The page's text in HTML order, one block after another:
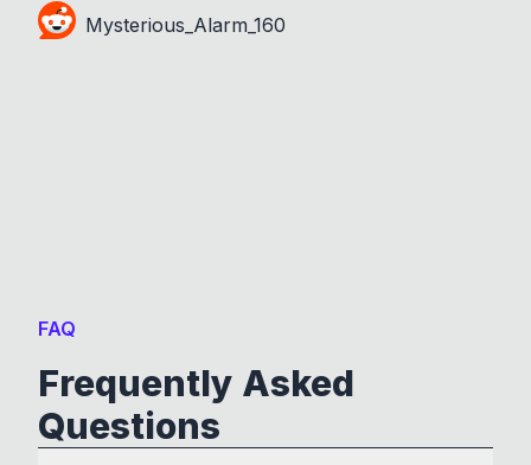
Mysterious_Alarm_160
FAQ
Frequently Asked
Questions